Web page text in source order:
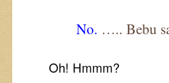
No. ….. Bebu
Oh! Hmmm?